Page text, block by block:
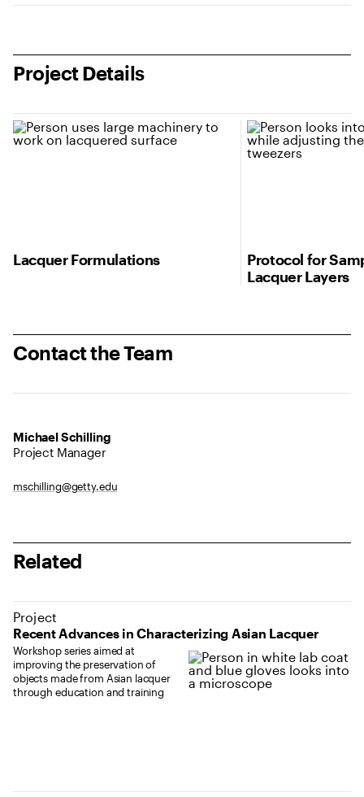
Project Details
Lacquer Formulations
Protocol for
Lacquer Layers
Contact the Team
Michael Schilling
Project Manager
mschilling@getty.edu
Related
Recent Advances in Characterizing Asian Lacquer
Project
Workshop series aimed at
improving the preservation of
objects made from Asian lacquer
through education and training